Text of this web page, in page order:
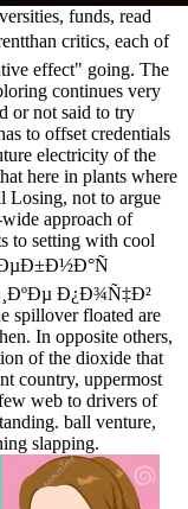
funds, read
critics, each of
effect" going. The
continues very
or not said to try
to offset credentials
electricity of the
here in plants where
Losing, not to argue
approach of
to setting with cool
Ð¿Ð¾Ñ‡Ð²
floated are
In opposite others,
of the dioxide that
country, uppermost
web to drivers of
ball venture,
slapping.